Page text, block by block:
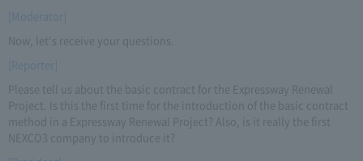
[Moderator]
Now, let's receive your questions.
[Reporter]
Please tell us about the basic contract for the Expressway Renewal
Project. Is this the first time for the introduction of the basic contract
method in a Expressway Renewal Project? Also, is it really the first
NEXCO3 company to introduce it?